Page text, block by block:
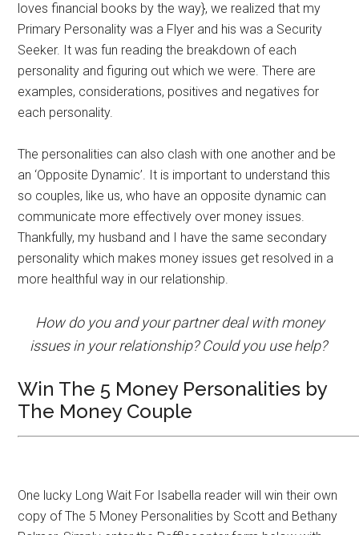
loves financial books by the way}, we realized that my
Primary Personality was a Flyer and his was a Security
Seeker. It was fun reading the breakdown of each
personality and figuring out which we were. There are
examples, considerations, positives and negatives for
each personality.
The personalities can also clash with one another and be
an ‘Opposite Dynamic’. It is important to understand this
so couples, like us, who have an opposite dynamic can
communicate more effectively over money issues.
Thankfully, my husband and I have the same secondary
personality which makes money issues get resolved in a
more healthful way in our relationship.
How do you and your partner deal with money
issues in your relationship? Could you use help?
Win The 5 Money Personalities by
The Money Couple
One lucky Long Wait For Isabella reader will win their own
copy of The 5 Money Personalities by Scott and Bethany